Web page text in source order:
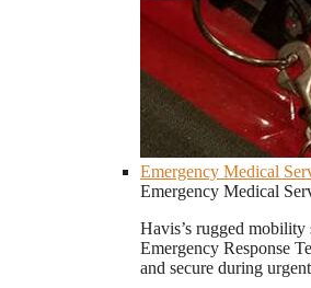
Emergency Medical
Emergency Medical
Havis’s rugged mobility
Emergency Response
and secure during